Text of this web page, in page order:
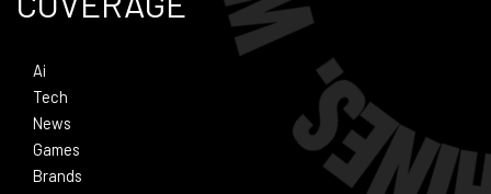
Ai
Tech
News
Games
Brands